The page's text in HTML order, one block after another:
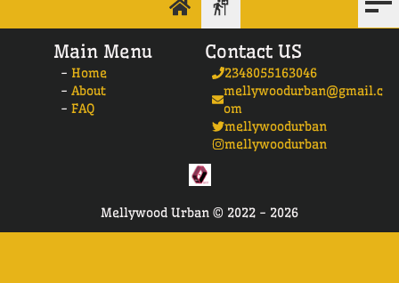
Main Menu
- Home
- About
- FAQ
Contact US
2348055163046
mellywoodurban@gmail.c
om
mellywoodurban
mellywoodurban
Mellywood Urban © 2022 - 2026